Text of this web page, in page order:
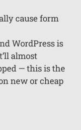
cause form
WordPress is
almost
— this is the
new or cheap